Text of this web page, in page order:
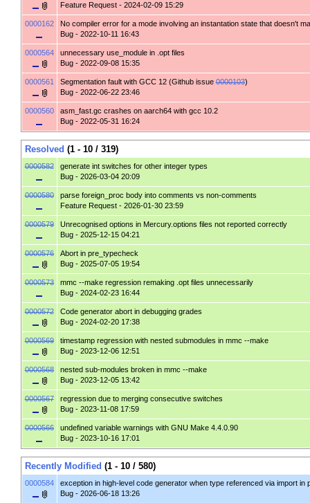
Feature Request- 2024-02-09 15:29
0000162
No compiler error for a mode involving an instantation state that doesn't
Bug- 2022-10-11 16:43
0000564
unnecessary use_module in .opt files
Bug- 2022-09-08 15:35
0000561 Segmentation fault with GCC 12 (Github issue0000103)
Bug- 2022-06-22 23:46
0000560
asm_fast.gc crashes on aarch64 with gcc 10.2
Bug- 2022-05-31 16:24
Resolved (1 - 10 / 319)
0000582
generate int switches for other integer types
Bug- 2026-03-04 20:09
0000580
parse foreign_proc body into comments vs non-comments
Feature Request- 2026-01-30 23:59
0000579
Unrecognised options in Mercury.options files not reported correctly
Bug- 2025-12-15 04:21
0000576
Abort in pre_typecheck
Bug- 2025-07-05 19:54
0000573
mmc --make regression remaking .opt files unnecessarily
Bug- 2024-02-23 16:44
0000572
Code generator abort in debugging grades
Bug- 2024-02-20 17:38
0000569
timestamp regression with nested submodules in mmc --make
Bug- 2023-12-06 12:51
0000568
nested sub-modules broken in mmc --make
Bug- 2023-12-05 13:42
0000567
regression due to merging consecutive switches
Bug- 2023-11-08 17:59
0000566
undefined variable warnings with GNU Make 4.4.0.90
Bug- 2023-10-16 17:01
Recently Modified (1 - 10 / 580)
0000584
exception in high-level code generator when type referenced via import in
Bug- 2026-06-18 13:26